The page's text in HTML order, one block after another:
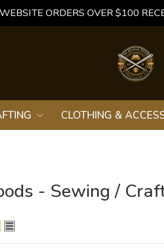
WEBSITE ORDERS OVER $100
CLOTHING &
- Sewing /